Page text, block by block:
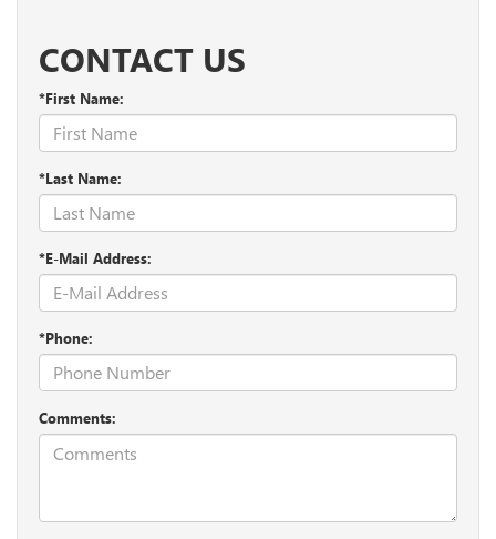
CONTACT US
*First Name:
*Last Name:
*E-Mail Address:
*Phone:
Comments: